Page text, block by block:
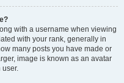
with a username when viewing
with your rank, generally in
many posts you have made or
image is known as an avatar
user.